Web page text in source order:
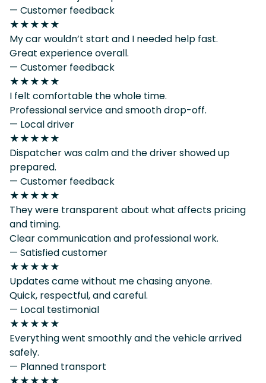
— Customer feedback
★★★★★
My car wouldn’t start and I needed help fast.
Great experience overall.
— Customer feedback
★★★★★
I felt comfortable the whole time.
Professional service and smooth drop-off.
— Local driver
★★★★★
Dispatcher was calm and the driver showed up
prepared.
— Customer feedback
★★★★★
They were transparent about what affects pricing
and timing.
Clear communication and professional work.
— Satisfied customer
★★★★★
Updates came without me chasing anyone.
Quick, respectful, and careful.
— Local testimonial
★★★★★
Everything went smoothly and the vehicle arrived
safely.
— Planned transport